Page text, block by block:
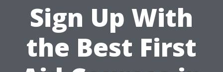
Sign Up With
the Best First